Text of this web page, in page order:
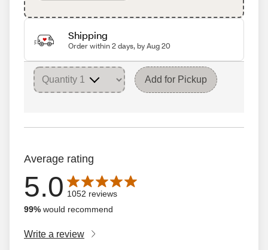
Shipping
Order within 2 days, by Aug 20
Add for Pickup
Average rating
5.0
Average rating is 5.0 out of 5 stars with 1052 reviews
1052 reviews
99% would recommend
Write a review